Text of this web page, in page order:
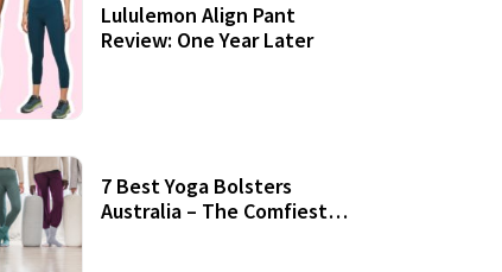
Lululemon Align Pant
Review: One Year Later
7 Best Yoga Bolsters
Australia – The Comfiest